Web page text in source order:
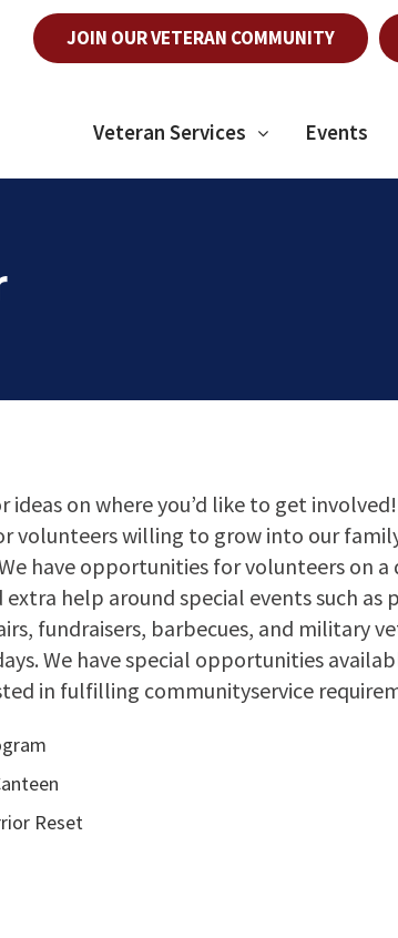
JOIN OUR VETERAN COMMUNITY
Veteran Services Events
ideas on where you’d like to get involved!
volunteers willing to grow into our
have opportunities for volunteers on a
extra help around special events such
fundraisers, barbecues, and military
We have special opportunities
in fulfilling communityservice
Reset